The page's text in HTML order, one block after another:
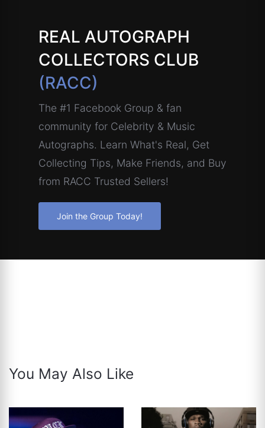
REAL AUTOGRAPH
COLLECTORS CLUB
(RACC)
The #1 Facebook Group & fan
community for Celebrity & Music
Autographs. Learn What's Real, Get
Collecting Tips, Make Friends, and Buy
from RACC Trusted Sellers!
Join the Group Today!
You May Also Like